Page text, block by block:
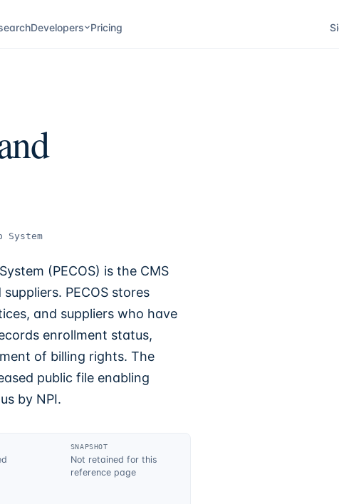
Developers Pricing
System
(PECOS) is the CMS
PECOS stores
and suppliers who have
enrollment status,
of billing rights. The
public file enabling
by NPI.
SNAPSHOT
Not retained for this
reference page